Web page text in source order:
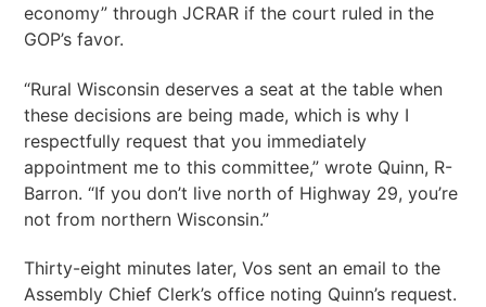
economy” through JCRAR if the court ruled in the
GOP’s favor.
“Rural Wisconsin deserves a seat at the table when
these decisions are being made, which is why I
respectfully request that you immediately
appointment me to this committee,” wrote Quinn, R-
Barron. “If you don’t live north of Highway 29, you’re
not from northern Wisconsin.”
Thirty-eight minutes later, Vos sent an email to the
Assembly Chief Clerk’s office noting Quinn’s request.